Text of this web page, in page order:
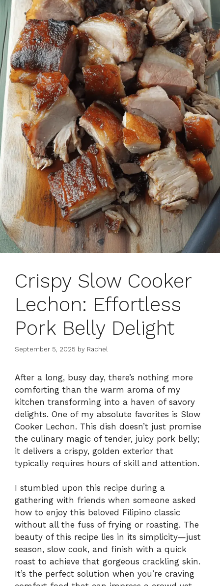
Crispy Slow Cooker
Lechon: Effortless
Pork Belly Delight
September 5, 2025 by Rachel
After a long, busy day, there’s nothing more
comforting than the warm aroma of my
kitchen transforming into a haven of savory
delights. One of my absolute favorites is Slow
Cooker Lechon. This dish doesn’t just promise
the culinary magic of tender, juicy pork belly;
it delivers a crispy, golden exterior that
typically requires hours of skill and attention.
I stumbled upon this recipe during a
gathering with friends when someone asked
how to enjoy this beloved Filipino classic
without all the fuss of frying or roasting. The
beauty of this recipe lies in its simplicity—just
season, slow cook, and finish with a quick
roast to achieve that gorgeous crackling skin.
It’s the perfect solution when you’re craving